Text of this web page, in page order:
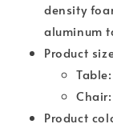
density
aluminum
Product
Product